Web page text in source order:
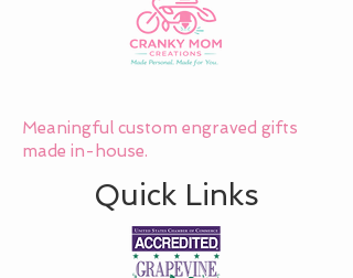
Meaningful custom engraved gifts
made in-house.
Quick Links